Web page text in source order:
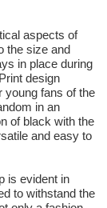
aspects of
the size and
in place during
design
young fans of the
in an
of black with the
and easy to
is evident in
to withstand the